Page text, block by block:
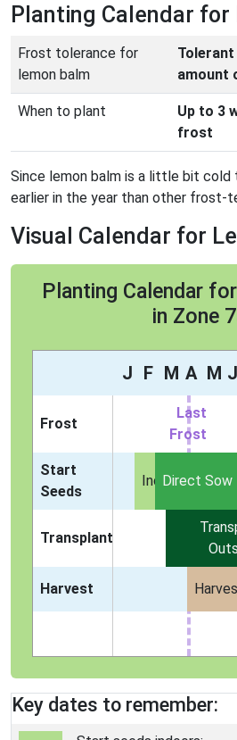
Planting Calendar for
Frost tolerance for
lemon balm
amount
When to plant
Up to 3
frost
Since lemon balm is a little bit cold
earlier in the year than other frost-
Visual Calendar for
Planting Calendar
in Zone
J F M A M J
Frost
Last
Frost
Start
Seeds
Indoors
Direct Sow
Transplant
Harvest
Key dates to remember: